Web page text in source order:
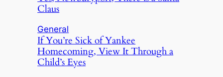
Claus
General
If You’re Sick of Yankee
Homecoming, View It Through a
Child’s Eyes